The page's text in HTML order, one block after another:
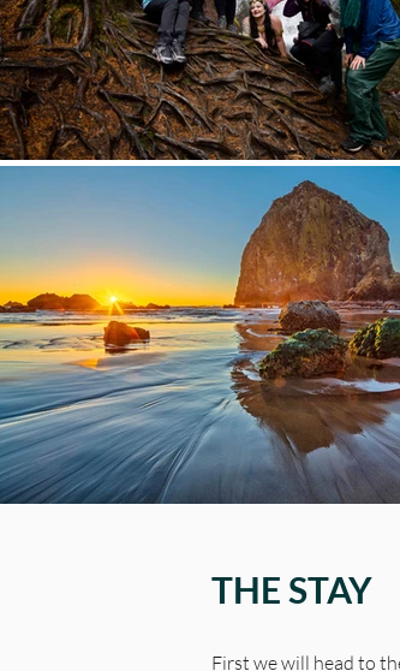
THE STAY
First we will head to